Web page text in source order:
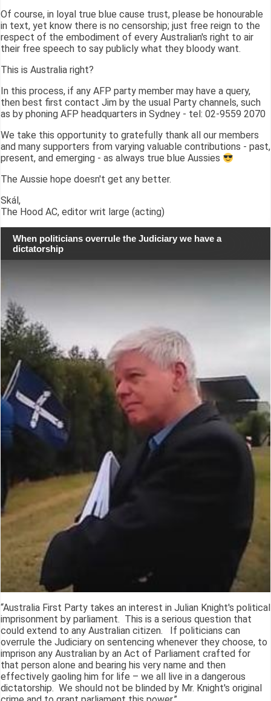
Of course, in loyal true blue cause trust, please be honourable
in text, yet know there is no censorship; just free reign to the
respect of the embodiment of every Australian's right to air
their free speech to say publicly what they bloody want.
This is Australia right?
In this process, if any AFP party member may have a query,
then best first contact Jim by the usual Party channels, such
as by phoning AFP headquarters in Sydney - tel: 02-9559 2070
We take this opportunity to gratefully thank all our members
and many supporters from varying valuable contributions - past,
present, and emerging - as always true blue Aussies
The Aussie hope doesn't get any better.
Skál,
The Hood AC, editor writ large (acting)
When politicians overrule the Judiciary we have a
dictatorship
“Australia First Party takes an interest in Julian Knight's political
imprisonment by parliament. This is a serious question that
could extend to any Australian citizen. If politicians can
overrule the Judiciary on sentencing whenever they choose, to
imprison any Australian by an Act of Parliament crafted for
that person alone and bearing his very name and then
effectively gaoling him for life – we all live in a dangerous
dictatorship. We should not be blinded by Mr. Knight's original